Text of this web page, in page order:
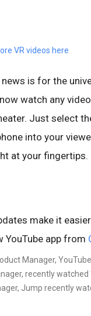
VR videos here
is for the
watch any
Just select
into your
at your fingertips.
make it
YouTube app from
Manager,
recently watched
Jump recently